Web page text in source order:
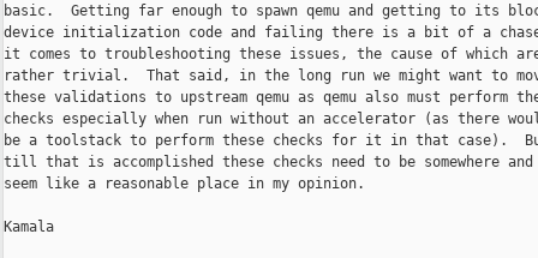
basic.  Getting far enough to spawn qemu and getting to its
device initialization code and failing there is a bit of a chase
it comes to troubleshooting these issues, the cause of which
rather trivial.  That said, in the long run we might want to
these validations to upstream qemu as qemu also must perform
checks especially when run without an accelerator (as there
be a toolstack to perform these checks for it in that case).
till that is accomplished these checks need to be somewhere
seem like a reasonable place in my opinion.
Kamala